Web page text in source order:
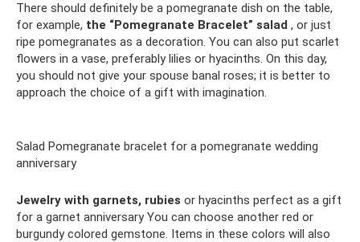
There should definitely be a pomegranate dish on the table,
for example, the “Pomegranate Bracelet” salad , or just
ripe pomegranates as a decoration. You can also put scarlet
flowers in a vase, preferably lilies or hyacinths. On this day,
you should not give your spouse banal roses; it is better to
approach the choice of a gift with imagination.
Salad Pomegranate bracelet for a pomegranate wedding
anniversary
Jewelry with garnets, rubies or hyacinths perfect as a gift
for a garnet anniversary You can choose another red or
burgundy colored gemstone. Items in these colors will also